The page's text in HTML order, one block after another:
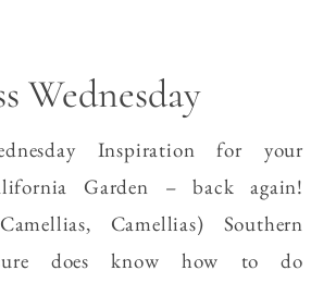
Wednesday
Inspiration for your
Garden – back again!
Camellias) Southern
does know how to do